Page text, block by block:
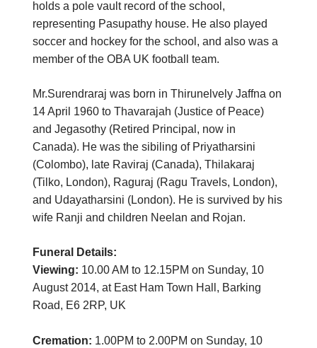
holds a pole vault record of the school,
representing Pasupathy house. He also played
soccer and hockey for the school, and also was a
member of the OBA UK football team.
Mr.Surendraraj was born in Thirunelvely Jaffna on
14 April 1960 to Thavarajah (Justice of Peace)
and Jegasothy (Retired Principal, now in
Canada). He was the sibiling of Priyatharsini
(Colombo), late Raviraj (Canada), Thilakaraj
(Tilko, London), Raguraj (Ragu Travels, London),
and Udayatharsini (London). He is survived by his
wife Ranji and children Neelan and Rojan.
Funeral Details:
Viewing: 10.00 AM to 12.15PM on Sunday, 10
August 2014, at East Ham Town Hall, Barking
Road, E6 2RP, UK
Cremation: 1.00PM to 2.00PM on Sunday, 10